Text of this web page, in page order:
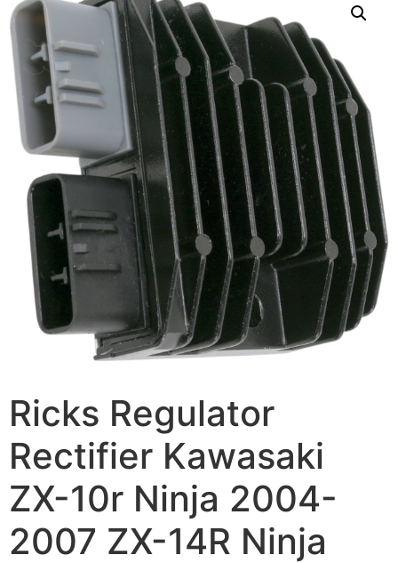
Ricks Regulator
Rectifier Kawasaki
ZX-10r Ninja 2004-
2007 ZX-14R Ninja